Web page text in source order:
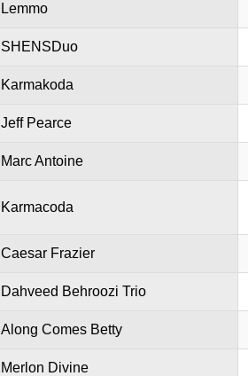
Lemmo
SHENSDuo
Karmakoda
Jeff Pearce
Marc Antoine
Karmacoda
Caesar Frazier
Dahveed Behroozi Trio
Along Comes Betty
Merlon Divine